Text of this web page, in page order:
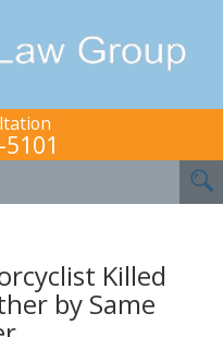
Killed
by Same